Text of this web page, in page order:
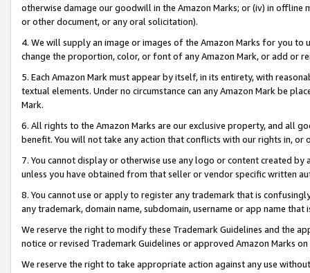
otherwise damage our goodwill in the Amazon Marks; or (iv) in offline
or other document, or any oral solicitation).
4. We will supply an image or images of the Amazon Marks for you to
change the proportion, color, or font of any Amazon Mark, or add or
5. Each Amazon Mark must appear by itself, in its entirety, with
textual elements. Under no circumstance can any Amazon Mark be
Mark.
6. All rights to the Amazon Marks are our exclusive property, and all
benefit. You will not take any action that conflicts with our rights in, or
7. You cannot display or otherwise use any logo or content created
unless you have obtained from that seller or vendor specific written
8. You cannot use or apply to register any trademark that is
any trademark, domain name, subdomain, username or app name
We reserve the right to modify these Trademark Guidelines and the
notice or revised Trademark Guidelines or approved Amazon Marks
We reserve the right to take appropriate action against any use